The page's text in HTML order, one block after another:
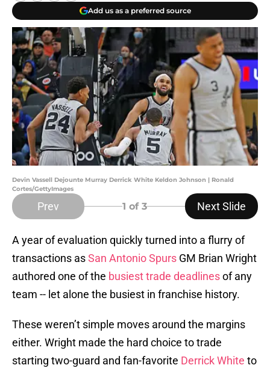
Add us as a preferred source
Devin Vassell Dejounte Murray Derrick White Keldon Johnson | Ronald
Cortes/GettyImages
Prev 1 of 3 Next Slide
A year of evaluation quickly turned into a flurry of
transactions asSan Antonio Spurs GM Brian Wright
authored one of the busiest trade deadlinesof any
team -- let alone the busiest in franchise history.
These weren’t simple moves around the margins
either. Wright made the hard choice to trade
starting two-guard and fan-favorite Derrick White to